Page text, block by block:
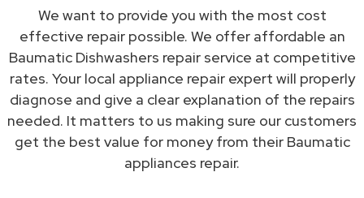
We want to provide you with the most cost
effective repair possible. We offer affordable an
Baumatic Dishwashers repair service at competitive
rates. Your local appliance repair expert will properly
diagnose and give a clear explanation of the repairs
needed. It matters to us making sure our customers
get the best value for money from their Baumatic
appliances repair.